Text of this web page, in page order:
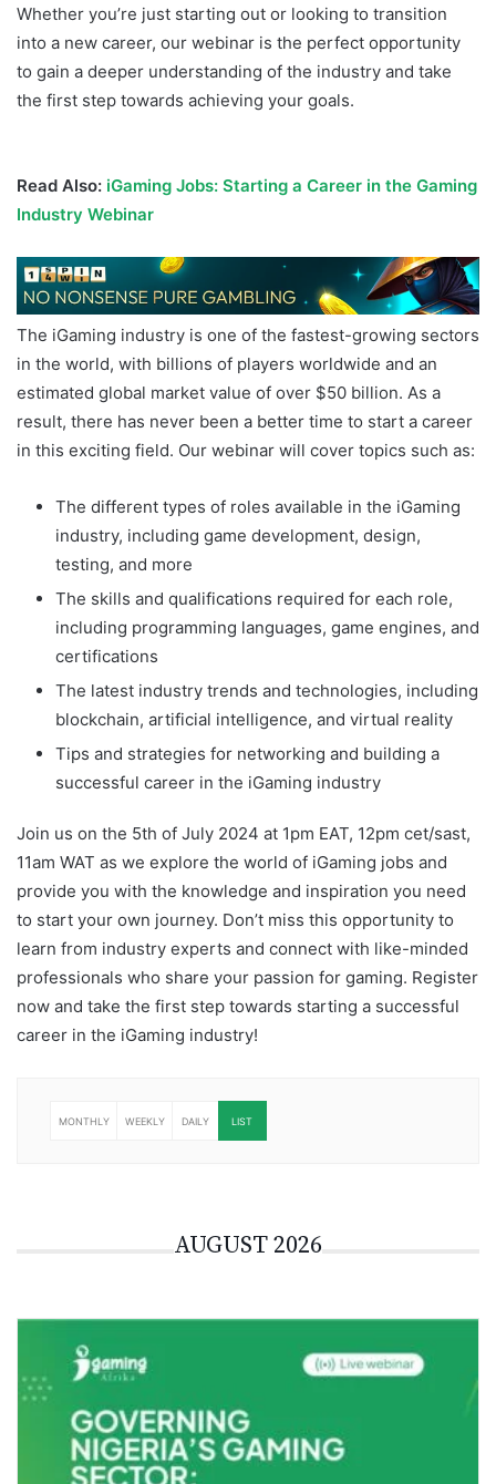
Whether you’re just starting out or looking to transition
into a new career, our webinar is the perfect opportunity
to gain a deeper understanding of the industry and take
the first step towards achieving your goals.
Read Also: iGaming Jobs: Starting a Career in the Gaming
Industry Webinar
The iGaming industry is one of the fastest-growing sectors
in the world, with billions of players worldwide and an
estimated global market value of over $50 billion. As a
result, there has never been a better time to start a career
in this exciting field. Our webinar will cover topics such as:
The different types of roles available in the iGaming
industry, including game development, design,
testing, and more
The skills and qualifications required for each role,
including programming languages, game engines, and
certifications
The latest industry trends and technologies, including
blockchain, artificial intelligence, and virtual reality
Tips and strategies for networking and building a
successful career in the iGaming industry
Join us on the 5th of July 2024 at 1pm EAT, 12pm cet/sast,
11am WAT as we explore the world of iGaming jobs and
provide you with the knowledge and inspiration you need
to start your own journey. Don’t miss this opportunity to
learn from industry experts and connect with like-minded
professionals who share your passion for gaming. Register
now and take the first step towards starting a successful
career in the iGaming industry!
MONTHLY WEEKLY DAILY LIST
AUGUST 2026